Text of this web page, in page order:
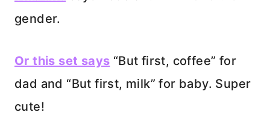
gender.
Or this set says “But first, coffee” for
dad and “But first, milk” for baby. Super
cute!